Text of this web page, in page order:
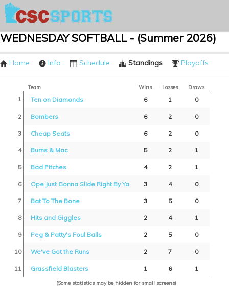
WEDNESDAY SOFTBALL - (Summer 2026)
Home Info Schedule Standings Playoffs
Team Wins Losses Draws
1 Ten on Diamonds 6 1 0
2 Bombers 6 2 0
3 Cheap Seats 6 2 0
4 Burns & Mac 5 2 1
5 Bad Pitches 4 2 1
6 Ope Just Gonna Slide Right By Ya 3 4 0
7 Bat To The Bone 3 5 0
8 Hits and Giggles 2 4 1
9 Peg & Patty's Foul Balls 2 5 0
10 We've Got the Runs 2 7 0
11 Grassfield Blasters 1 6 1
(Some statistics may be hidden for small screens)